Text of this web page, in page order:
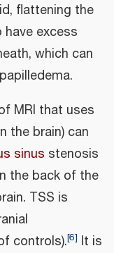
flattening the
excess
which can
MRI that uses
the brain) can
sinus stenosis
the back of the
TSS is
controls).[6] It is